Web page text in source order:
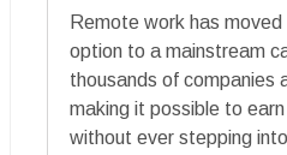
Remote work has
option to a mainstream
thousands of companies
making it possible to
without ever stepping